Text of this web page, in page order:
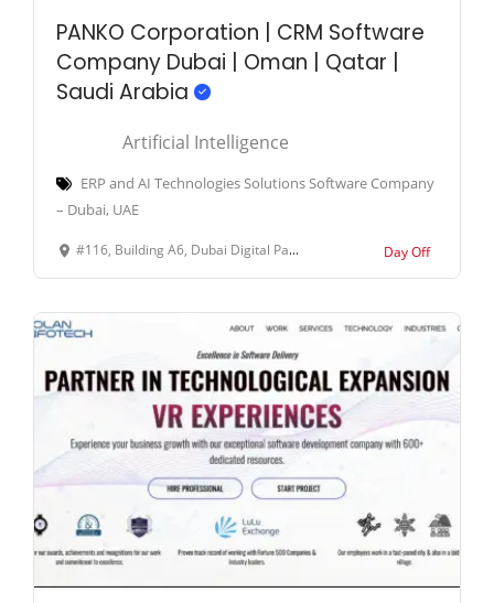
PANKO Corporation | CRM Software
Company Dubai | Oman | Qatar |
Saudi Arabia
Artificial Intelligence
ERP and AI Technologies Solutions Software Company
– Dubai, UAE
#116, Building A6, Dubai Digital Park, Dubai Silicon Oasis, Dubai, United Arab Emirates. Day Off